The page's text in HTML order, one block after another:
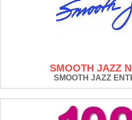
SMOOTH JAZZ
SMOOTH JAZZ